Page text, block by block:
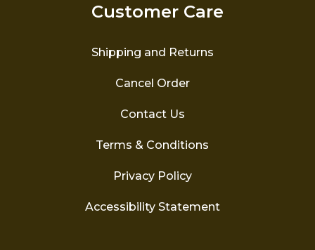
Customer Care
Shipping and Returns
Cancel Order
Contact Us
Terms & Conditions
Privacy Policy
Accessibility Statement